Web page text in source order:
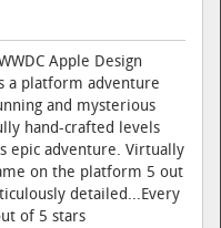
Apple Design
a platform adventure
and mysterious
hand-crafted levels
epic adventure. Virtually
on the platform 5 out
detailed...Every
of 5 stars